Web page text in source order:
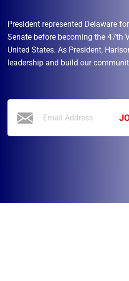
President represented Delaware
Senate before becoming the 47th
United States. As President,
leadership and build our